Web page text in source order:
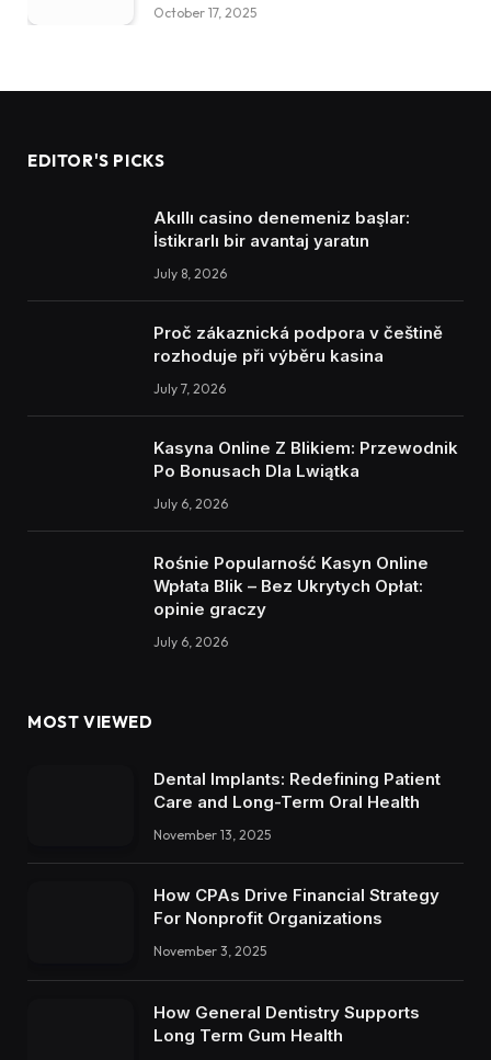
October 17, 2025
EDITOR'S PICKS
Akıllı casino denemeniz başlar:
İstikrarlı bir avantaj yaratın
July 8, 2026
Proč zákaznická podpora v češtině
rozhoduje při výběru kasina
July 7, 2026
Kasyna Online Z Blikiem: Przewodnik
Po Bonusach Dla Lwiątka
July 6, 2026
Rośnie Popularność Kasyn Online
Wpłata Blik – Bez Ukrytych Opłat:
opinie graczy
July 6, 2026
MOST VIEWED
Dental Implants: Redefining Patient
Care and Long-Term Oral Health
November 13, 2025
How CPAs Drive Financial Strategy
For Nonprofit Organizations
November 3, 2025
How General Dentistry Supports
Long Term Gum Health